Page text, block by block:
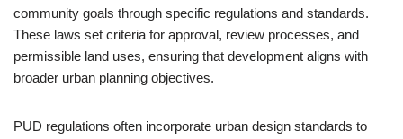
community goals through specific regulations and standards.
These laws set criteria for approval, review processes, and
permissible land uses, ensuring that development aligns with
broader urban planning objectives.
PUD regulations often incorporate urban design standards to